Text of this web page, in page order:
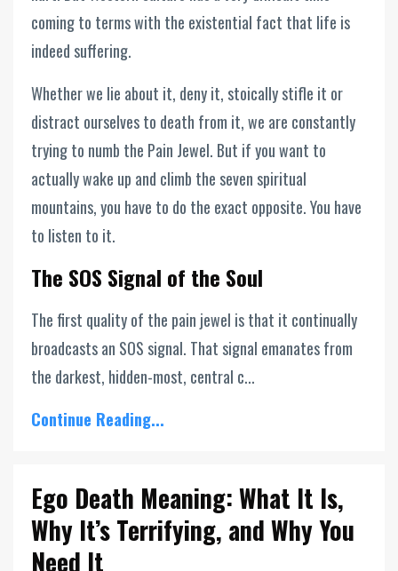
coming to terms with the existential fact that life is
indeed suffering.
Whether we lie about it, deny it, stoically stifle it or
distract ourselves to death from it, we are constantly
trying to numb the Pain Jewel. But if you want to
actually wake up and climb the seven spiritual
mountains, you have to do the exact opposite. You have
to listen to it.
The SOS Signal of the Soul
The first quality of the pain jewel is that it continually
broadcasts an SOS signal. That signal emanates from
the darkest, hidden-most, central c...
Continue Reading...
Ego Death Meaning: What It Is,
Why It’s Terrifying, and Why You
Need It